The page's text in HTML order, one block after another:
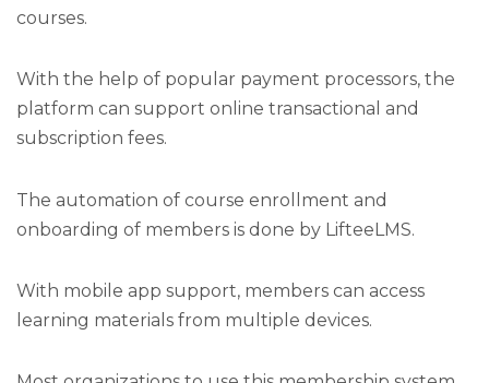
courses.
With the help of popular payment processors, the
platform can support online transactional and
subscription fees.
The automation of course enrollment and
onboarding of members is done by LifteeLMS.
With mobile app support, members can access
learning materials from multiple devices.